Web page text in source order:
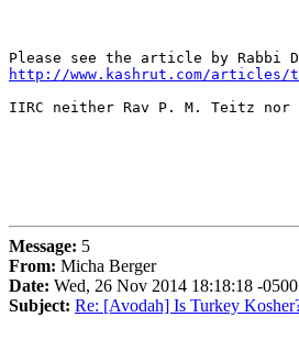
http://www.kashrut.com/articles/
IIRC neither Rav P. M. Teitz nor
Message: 5
From: Micha Berger
Date: Wed, 26 Nov 2014 18:18:18 -0500
Subject: Re: [Avodah] Is Turkey